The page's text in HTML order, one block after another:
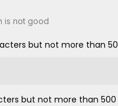
is not good
but not more than 50
but not more than 500